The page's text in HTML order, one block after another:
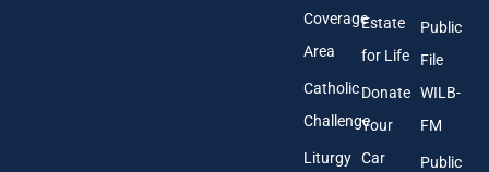
Coverage
Area
Catholic
Challenge
Liturgy
Estate
for Life
Donate
Your
Car
Public
File
WILB-
FM
Public